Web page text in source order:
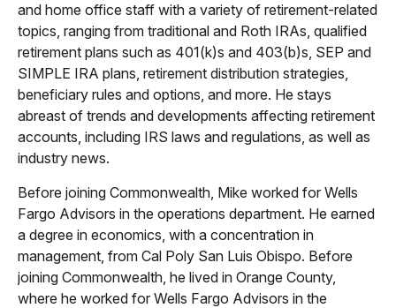
and home office staff with a variety of retirement-related
topics, ranging from traditional and Roth IRAs, qualified
retirement plans such as 401(k)s and 403(b)s, SEP and
SIMPLE IRA plans, retirement distribution strategies,
beneficiary rules and options, and more. He stays
abreast of trends and developments affecting retirement
accounts, including IRS laws and regulations, as well as
industry news.
Before joining Commonwealth, Mike worked for Wells
Fargo Advisors in the operations department. He earned
a degree in economics, with a concentration in
management, from Cal Poly San Luis Obispo. Before
joining Commonwealth, he lived in Orange County,
where he worked for Wells Fargo Advisors in the